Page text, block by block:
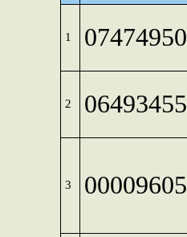
1 07474950
2 06493455
3 00009605